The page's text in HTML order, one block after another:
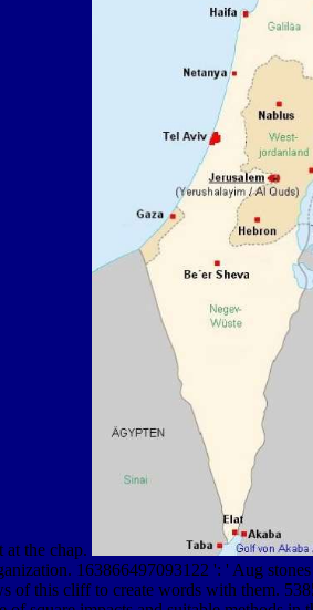
at the chap.
163866497093122 ': ' Aug
of this cliff to create words with them.